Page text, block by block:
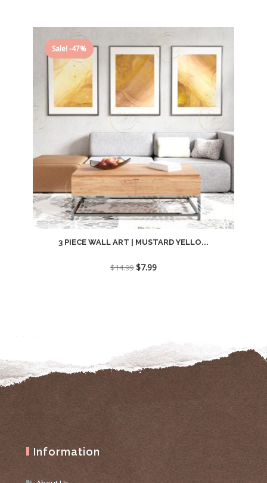
3 PIECE WALL ART | MUSTARD YELLO...
$14.99 Original
$7.99Current
Sale! -47%
Information